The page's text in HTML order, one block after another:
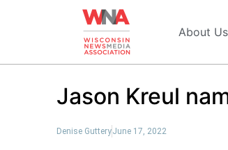
About Us
Jason Kreul
Denise GutteryJune 17, 2022